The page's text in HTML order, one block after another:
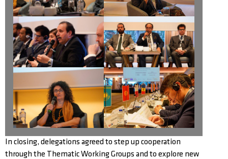
In closing, delegations agreed to step up cooperation
through the Thematic Working Groups and to explore new